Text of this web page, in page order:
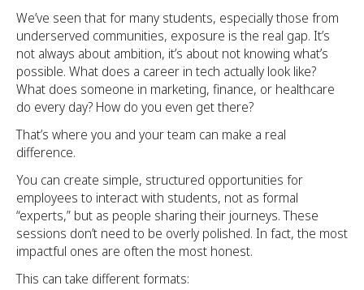
We’ve seen that for many students, especially those from
underserved communities, exposure is the real gap. It’s
not always about ambition, it’s about not knowing what’s
possible. What does a career in tech actually look like?
What does someone in marketing, finance, or healthcare
do every day? How do you even get there?
That’s where you and your team can make a real
difference.
You can create simple, structured opportunities for
employees to interact with students, not as formal
“experts,” but as people sharing their journeys. These
sessions don’t need to be overly polished. In fact, the most
impactful ones are often the most honest.
This can take different formats: